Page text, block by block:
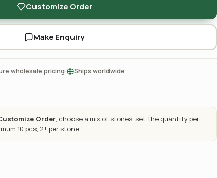
Customize Order
Make Enquiry
wholesale pricing Ships worldwide
Order, choose a mix of stones, set the quantity per
10 pcs, 2+ per stone.